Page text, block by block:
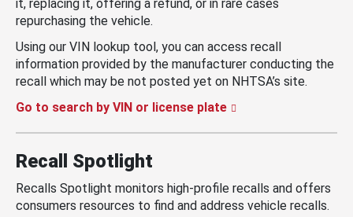
it, replacing it, offering a refund, or in rare cases
repurchasing the vehicle.
Using our VIN lookup tool, you can access recall
information provided by the manufacturer conducting the
recall which may be not posted yet on NHTSA’s site.
Go to search by VIN or license plate
Recall Spotlight
Recalls Spotlight monitors high-profile recalls and offers
consumers resources to find and address vehicle recalls.